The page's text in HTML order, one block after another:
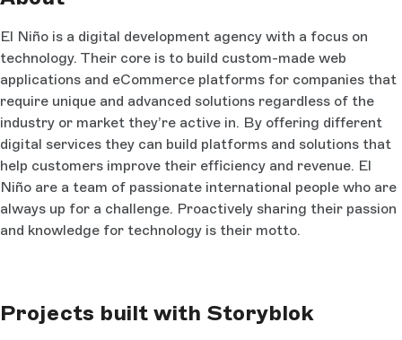
El Niño is a digital development agency with a focus on
technology. Their core is to build custom-made web
applications and eCommerce platforms for companies that
require unique and advanced solutions regardless of the
industry or market they’re active in. By offering different
digital services they can build platforms and solutions that
help customers improve their efficiency and revenue. El
Niño are a team of passionate international people who are
always up for a challenge. Proactively sharing their passion
and knowledge for technology is their motto.
Projects built with Storyblok